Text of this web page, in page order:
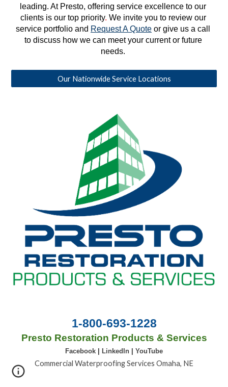
leading. At Presto, offering service excellence to our
clients is our top priority. We invite you to review our
service portfolio and Request A Quote or give us a call
to discuss how we can meet your current or future
needs.
Our Nationwide Service Locations
1-800-693-1228
Presto Restoration Products & Services
Facebook LinkedIn YouTube
Commercial Waterproofing Services Omaha, NE